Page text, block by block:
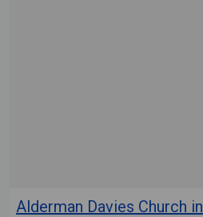
Alderman Davies Church in